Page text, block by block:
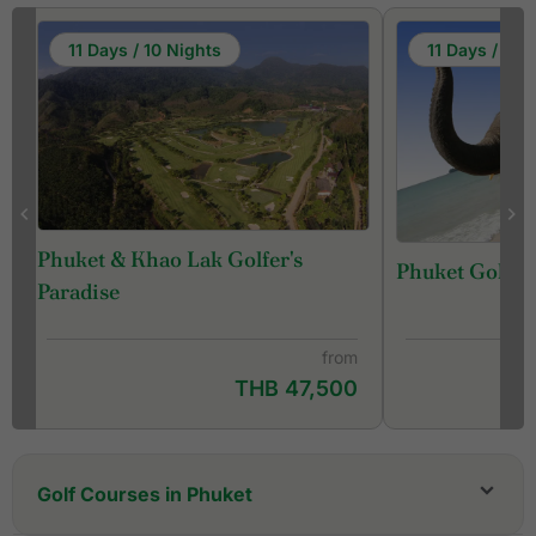
11 Days / 10 Nights
Phuket & Khao Lak Golfer's
Paradise
from
THB 47,500
11 Days / 10
Phuket Golf
Golf Courses in Phuket